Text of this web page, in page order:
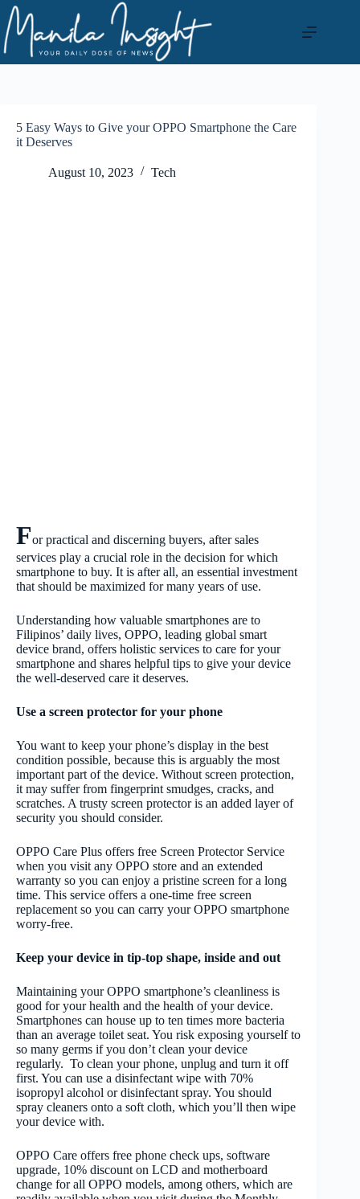
Skip
to
content
5 Easy Ways to Give your OPPO Smartphone the Care
it Deserves
August 10, 2023 Tech
For practical and discerning buyers, after sales
services play a crucial role in the decision for which
smartphone to buy. It is after all, an essential investment
that should be maximized for many years of use.
Understanding how valuable smartphones are to
Filipinos’ daily lives, OPPO, leading global smart
device brand, offers holistic services to care for your
smartphone and shares helpful tips to give your device
the well-deserved care it deserves.
Use a screen protector for your phone
You want to keep your phone’s display in the best
condition possible, because this is arguably the most
important part of the device. Without screen protection,
it may suffer from fingerprint smudges, cracks, and
scratches. A trusty screen protector is an added layer of
security you should consider.
OPPO Care Plus offers free Screen Protector Service
when you visit any OPPO store and an extended
warranty so you can enjoy a pristine screen for a long
time. This service offers a one-time free screen
replacement so you can carry your OPPO smartphone
worry-free.
Keep your device in tip-top shape, inside and out
Maintaining your OPPO smartphone’s cleanliness is
good for your health and the health of your device.
Smartphones can house up to ten times more bacteria
than an average toilet seat. You risk exposing yourself to
so many germs if you don’t clean your device
regularly. To clean your phone, unplug and turn it off
first. You can use a disinfectant wipe with 70%
isopropyl alcohol or disinfectant spray. You should
spray cleaners onto a soft cloth, which you’ll then wipe
your device with.
OPPO Care offers free phone check ups, software
upgrade, 10% discount on LCD and motherboard
change for all OPPO models, among others, which are